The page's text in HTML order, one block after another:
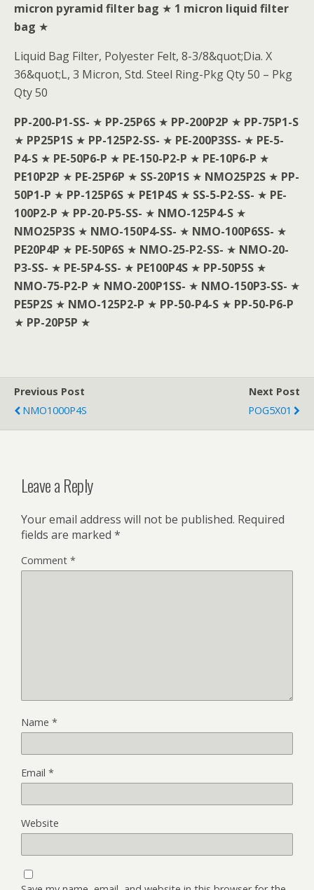
micron pyramid filter bag ★ 1 micron liquid filter
bag ★
Liquid Bag Filter, Polyester Felt, 8-3/8&quot;Dia. X
36&quot;L, 3 Micron, Std. Steel Ring-Pkg Qty 50 – Pkg
Qty 50
PP-200-P1-SS- ★ PP-25P6S ★ PP-200P2P ★ PP-75P1-S
★ PP25P1S ★ PP-125P2-SS- ★ PE-200P3SS- ★ PE-5-
P4-S ★ PE-50P6-P ★ PE-150-P2-P ★ PE-10P6-P ★
PE10P2P ★ PE-25P6P ★ SS-20P1S ★ NMO25P2S ★ PP-
50P1-P ★ PP-125P6S ★ PE1P4S ★ SS-5-P2-SS- ★ PE-
100P2-P ★ PP-20-P5-SS- ★ NMO-125P4-S ★
NMO25P3S ★ NMO-150P4-SS- ★ NMO-100P6SS- ★
PE20P4P ★ PE-50P6S ★ NMO-25-P2-SS- ★ NMO-20-
P3-SS- ★ PE-5P4-SS- ★ PE100P4S ★ PP-50P5S ★
NMO-75-P2-P ★ NMO-200P1SS- ★ NMO-150P3-SS- ★
PE5P2S ★ NMO-125P2-P ★ PP-50-P4-S ★ PP-50-P6-P
★ PP-20P5P ★
Previous Post
NMO1000P4S
Next Post
POG5X01
Leave a Reply
Your email address will not be published. Required
fields are marked *
Comment *
Name *
Email *
Website